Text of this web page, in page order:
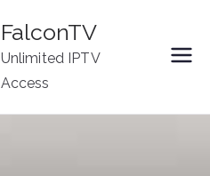
FalconTV
Unlimited IPTV
Access